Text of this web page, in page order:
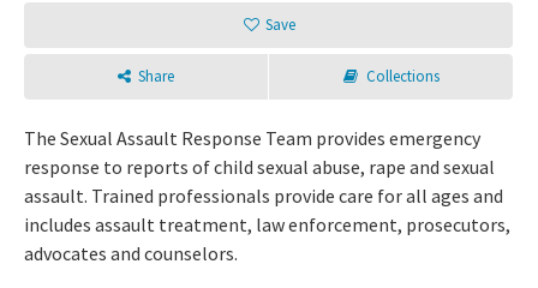
Save
Share Collections
The Sexual Assault Response Team provides emergency
response to reports of child sexual abuse, rape and sexual
assault. Trained professionals provide care for all ages and
includes assault treatment, law enforcement, prosecutors,
advocates and counselors.
Login